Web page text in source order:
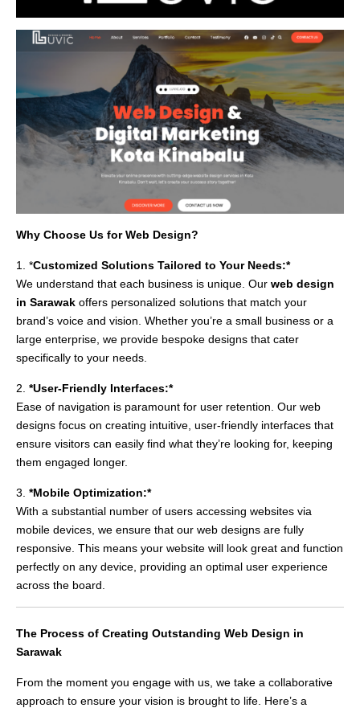
Why Choose Us for Web Design?
1. *Customized Solutions Tailored to Your Needs:*
We understand that each business is unique. Our web design
in Sarawak offers personalized solutions that match your
brand’s voice and vision. Whether you’re a small business or a
large enterprise, we provide bespoke designs that cater
specifically to your needs.
2. *User-Friendly Interfaces:*
Ease of navigation is paramount for user retention. Our web
designs focus on creating intuitive, user-friendly interfaces that
ensure visitors can easily find what they’re looking for, keeping
them engaged longer.
3. *Mobile Optimization:*
With a substantial number of users accessing websites via
mobile devices, we ensure that our web designs are fully
responsive. This means your website will look great and function
perfectly on any device, providing an optimal user experience
across the board.
The Process of Creating Outstanding Web Design in
Sarawak
From the moment you engage with us, we take a collaborative
approach to ensure your vision is brought to life. Here’s a